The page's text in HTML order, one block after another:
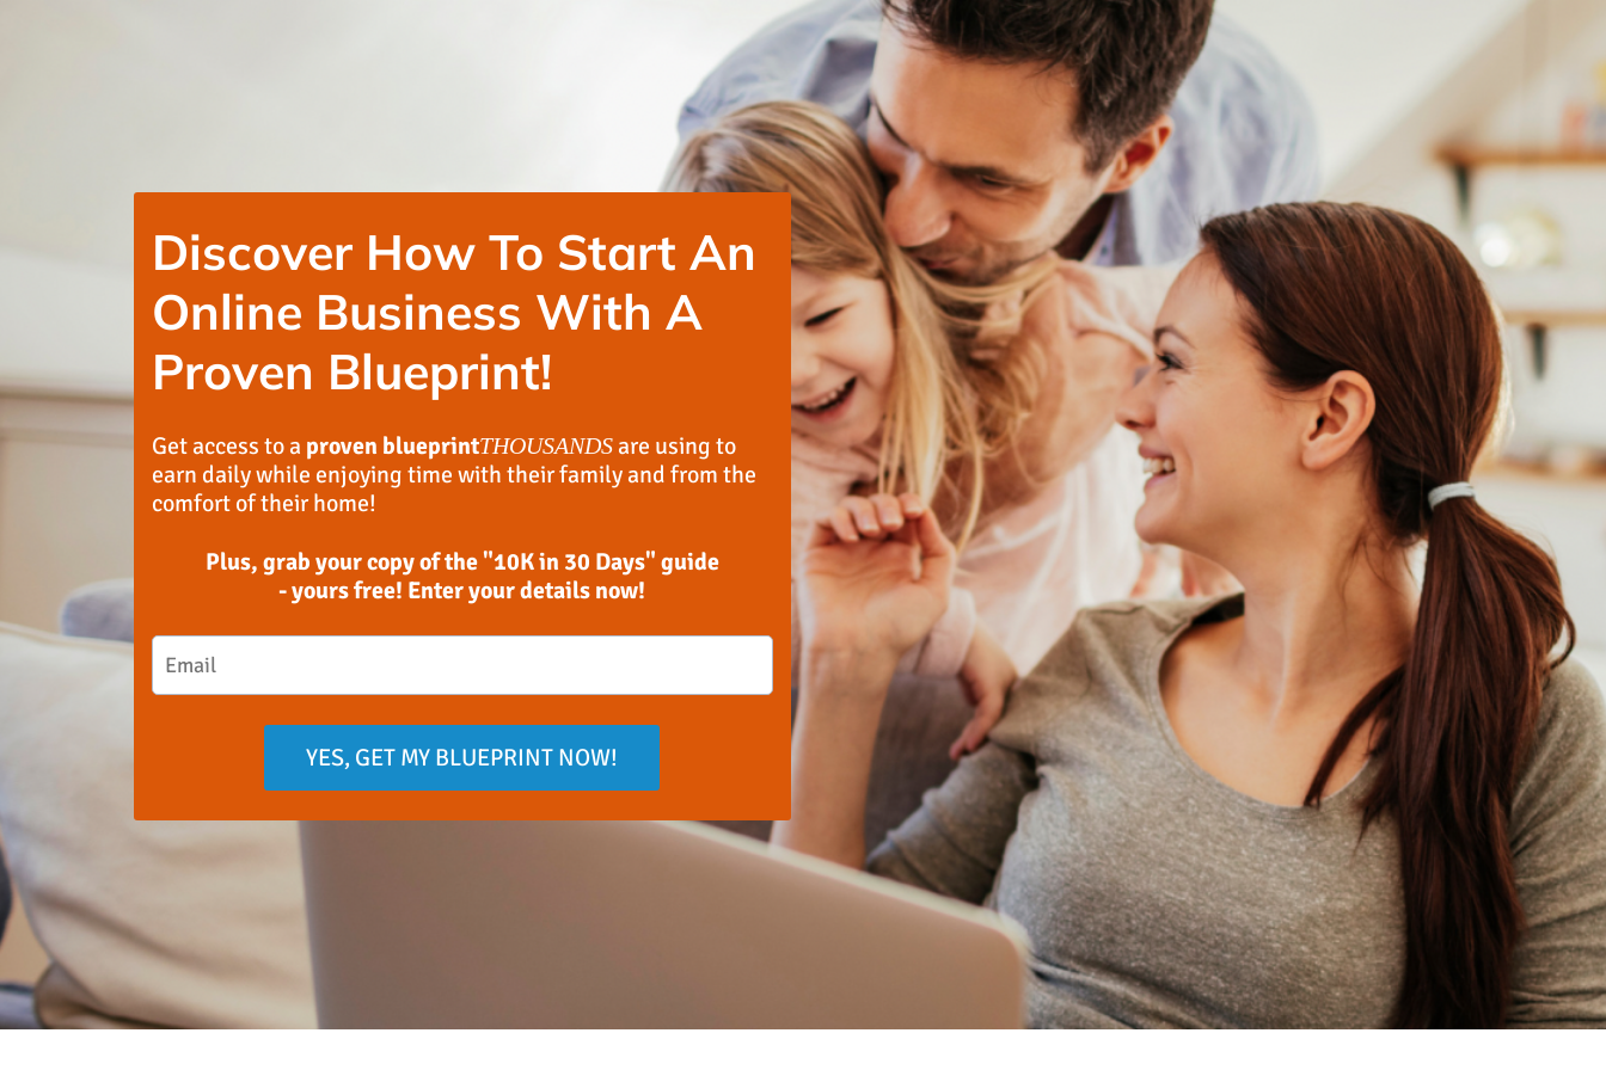
Discover How To Start An
Online Business With A
Proven Blueprint!
Get access to a proven blueprintTHOUSANDS are using to
earn daily while enjoying time with their family and from the
comfort of their home!
Plus, grab your copy of the "10K in 30 Days" guide
- yours free! Enter your details now!
YES, GET MY BLUEPRINT NOW!